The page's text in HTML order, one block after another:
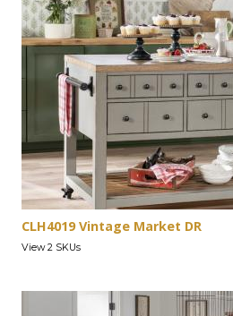
CLH4019 Vintage Market DR
View 2 SKUs